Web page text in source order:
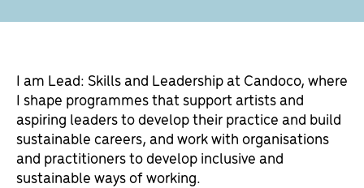
I am Lead: Skills and Leadership at Candoco, where
I shape programmes that support artists and
aspiring leaders to develop their practice and build
sustainable careers, and work with organisations
and practitioners to develop inclusive and
sustainable ways of working.